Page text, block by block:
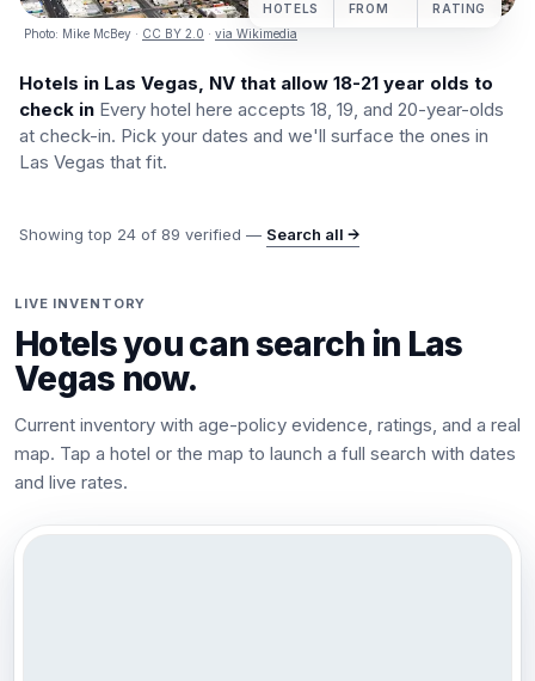
Photo: Mike McBey · CC BY 2.0 · via Wikimedia
HOTELS FROM RATING
Hotels in Las Vegas, NV that allow 18-21 year olds to
check in Every hotel here accepts 18, 19, and 20-year-olds
at check-in. Pick your dates and we'll surface the ones in
Las Vegas that fit.
Showing top 24 of 89 verified — Search all →
LIVE INVENTORY
Hotels you can search in Las
Vegas now.
Current inventory with age-policy evidence, ratings, and a real
map. Tap a hotel or the map to launch a full search with dates
and live rates.